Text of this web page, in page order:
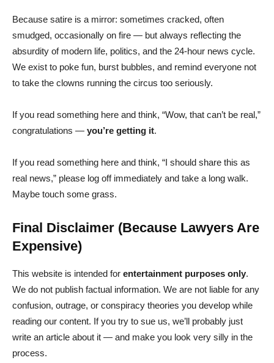
Because satire is a mirror: sometimes cracked, often
smudged, occasionally on fire — but always reflecting the
absurdity of modern life, politics, and the 24-hour news cycle.
We exist to poke fun, burst bubbles, and remind everyone not
to take the clowns running the circus too seriously.
If you read something here and think, “Wow, that can’t be real,”
congratulations — you’re getting it.
If you read something here and think, “I should share this as
real news,” please log off immediately and take a long walk.
Maybe touch some grass.
Final Disclaimer (Because Lawyers Are
Expensive)
This website is intended for entertainment purposes only.
We do not publish factual information. We are not liable for any
confusion, outrage, or conspiracy theories you develop while
reading our content. If you try to sue us, we’ll probably just
write an article about it — and make you look very silly in the
process.